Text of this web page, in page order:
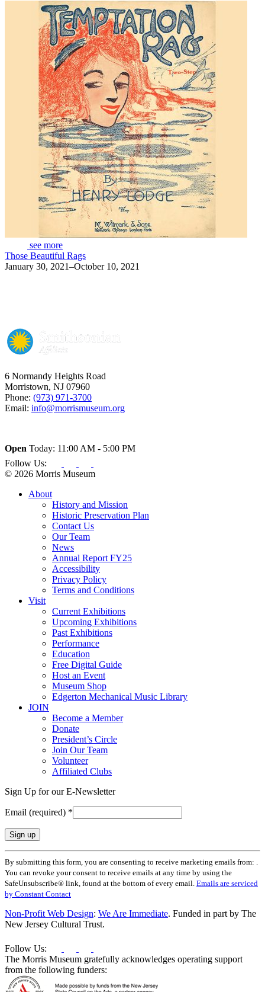
see more
Those Beautiful Rags
January 30, 2021–October 10, 2021
6 Normandy Heights Road
Morristown, NJ 07960
Phone: (973) 971-3700
Email: info@morrismuseum.org
Open Today: 11:00 AM - 5:00 PM
Follow Us:
© 2026 Morris Museum
About
History and Mission
Historic Preservation Plan
Contact Us
Our Team
News
Annual Report FY25
Accessibility
Privacy Policy
Terms and Conditions
Visit
Current Exhibitions
Upcoming Exhibitions
Past Exhibitions
Performance
Education
Free Digital Guide
Host an Event
Museum Shop
Edgerton Mechanical Music Library
JOIN
Become a Member
Donate
President’s Circle
Join Our Team
Volunteer
Affiliated Clubs
Sign Up for our E-Newsletter
Email (required) *
Constant
Contact
Use.
Please
leave
this
field
blank.
By submitting this form, you are consenting to receive marketing emails from: .
You can revoke your consent to receive emails at any time by using the
SafeUnsubscribe® link, found at the bottom of every email. Emails are serviced
by Constant Contact
Non-Profit Web Design: We Are Immediate. Funded in part by The
New Jersey Cultural Trust.
Follow Us:
The Morris Museum gratefully acknowledges operating support
from the following funders: